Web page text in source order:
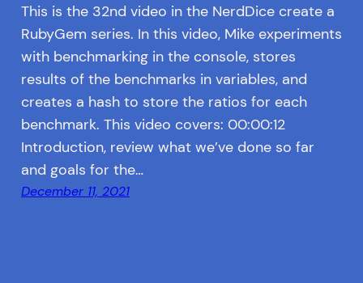
This is the 32nd video in the NerdDice create a
RubyGem series. In this video, Mike experiments
with benchmarking in the console, stores
results of the benchmarks in variables, and
creates a hash to store the ratios for each
benchmark. This video covers: 00:00:12
Introduction, review what we’ve done so far
and goals for the…
December 11, 2021